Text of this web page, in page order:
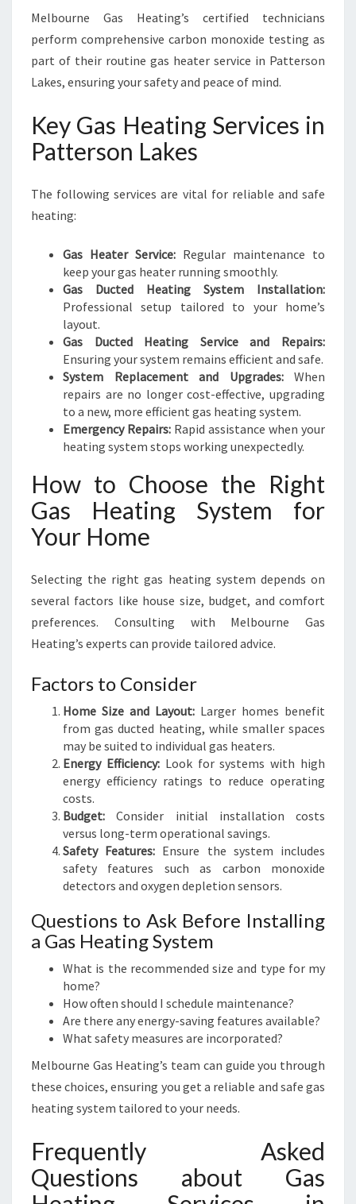
Melbourne Gas Heating’s certified technicians
perform comprehensive carbon monoxide testing as
part of their routine gas heater service in Patterson
Lakes, ensuring your safety and peace of mind.
Key Gas Heating Services in
Patterson Lakes
The following services are vital for reliable and safe
heating:
Gas Heater Service: Regular maintenance to
keep your gas heater running smoothly.
Gas Ducted Heating System Installation:
Professional setup tailored to your home’s
layout.
Gas Ducted Heating Service and Repairs:
Ensuring your system remains efficient and safe.
System Replacement and Upgrades:When
repairs are no longer cost-effective, upgrading
to a new, more efficient gas heating system.
Emergency Repairs: Rapid assistance when your
heating system stops working unexpectedly.
How to Choose the Right
Gas Heating System for
Your Home
Selecting the right gas heating system depends on
several factors like house size, budget, and comfort
preferences. Consulting with Melbourne Gas
Heating’s experts can provide tailored advice.
Factors to Consider
Home Size and Layout: Larger homes benefit
from gas ducted heating, while smaller spaces
may be suited to individual gas heaters.
Energy Efficiency:Look for systems with high
energy efficiency ratings to reduce operating
costs.
Budget: Consider initial installation costs
versus long-term operational savings.
Safety Features: Ensure the system includes
safety features such as carbon monoxide
detectors and oxygen depletion sensors.
Questions to Ask Before Installing
a Gas Heating System
What is the recommended size and type for my
home?
How often should I schedule maintenance?
Are there any energy-saving features available?
What safety measures are incorporated?
Melbourne Gas Heating’s team can guide you through
these choices, ensuring you get a reliable and safe gas
heating system tailored to your needs.
Frequently Asked
Questions about Gas